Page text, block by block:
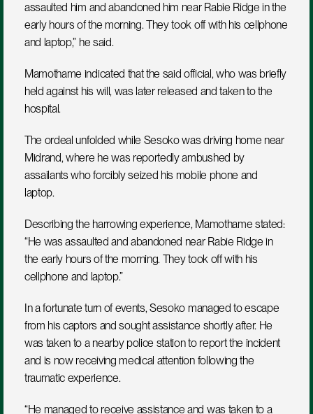
assaulted him and abandoned him near Rabie Ridge in the
early hours of the morning. They took off with his cellphone
and laptop,” he said.
Mamothame indicated that the said official, who was briefly
held against his will, was later released and taken to the
hospital.
The ordeal unfolded while Sesoko was driving home near
Midrand, where he was reportedly ambushed by
assailants who forcibly seized his mobile phone and
laptop.
Describing the harrowing experience, Mamothame stated:
“He was assaulted and abandoned near Rabie Ridge in
the early hours of the morning. They took off with his
cellphone and laptop.”
In a fortunate turn of events, Sesoko managed to escape
from his captors and sought assistance shortly after. He
was taken to a nearby police station to report the incident
and is now receiving medical attention following the
traumatic experience.
“He managed to receive assistance and was taken to a